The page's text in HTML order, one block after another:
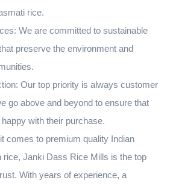
rice.
We are committed to sustainable
preserve the environment and
Our top priority is always customer
go above and beyond to ensure that
with their purchase.
comes to premium quality Indian
rice, Janki Dass Rice Mills is the top
With years of experience, a